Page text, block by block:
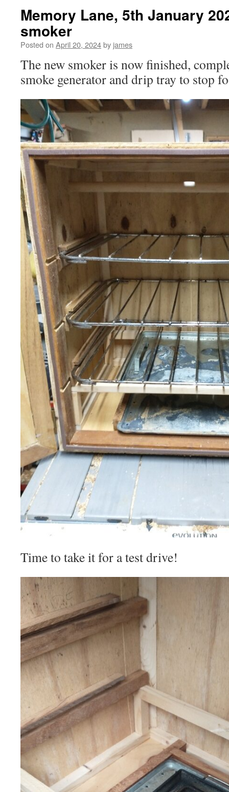
Memory Lane, 5th January
smoker
Posted on April 20, 2024by james
The new smoker is now finished,
smoke generator and drip tray to stop
Time to take it for a test drive!